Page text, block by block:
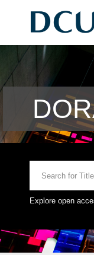
Explore open